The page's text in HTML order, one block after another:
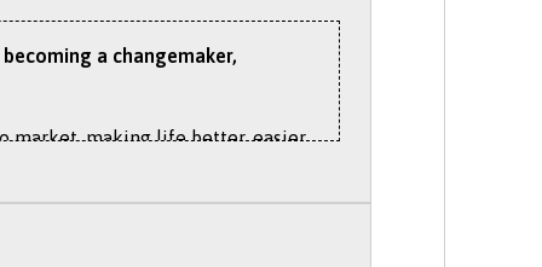
a changemaker,
market, making life better, easier
commercial projects